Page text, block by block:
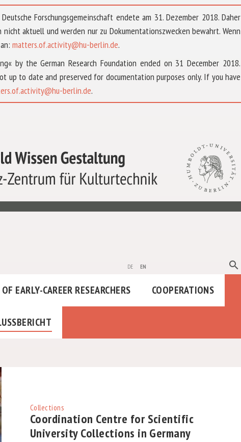
Forschungsgemeinschaft endete am 31. Dezember 2018. Daher
aktuell und werden nur zu Dokumentationszwecken bewahrt. Wenn
matters.of.activity@hu-berlin.de.
by the German Research Foundation ended on 31 December 2018.
up to date and preserved for documentation purposes only. If you have
berlin.de.
de en search
EARLY-CAREER RESEARCHERS COOPERATIONS
Collections
Coordination Centre for Scientific
University Collections in Germany